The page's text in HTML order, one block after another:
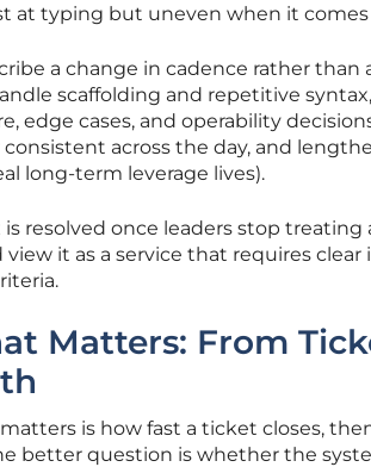
at typing but uneven when it
a change in cadence rather
scaffolding and repetitive
edge cases, and operability
across the day, and
long-term leverage lives).
is resolved once leaders stop
view it as a service that requires
Matters: From
is how fast a ticket closes,
better question is whether the